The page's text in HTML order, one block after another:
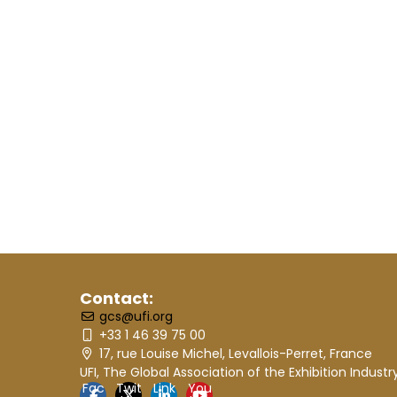
Contact:
gcs@ufi.org
+33 1 46 39 75 00
17, rue Louise Michel, Levallois-Perret, France
UFI, The Global Association of the Exhibition
Fac
Twit Link You